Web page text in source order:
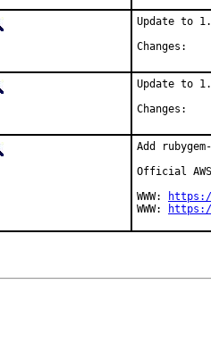
Update to
Update to
Add
Official
WWW:
WWW: